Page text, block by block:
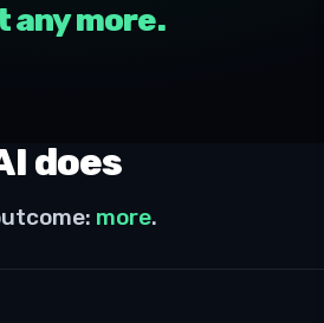
any more.
does
more.